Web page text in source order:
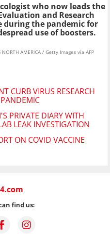
who now leads the
and Research
during the pandemic for
use of boosters.
AMERICA / Getty Images via AFP
CURB VIRUS RESEARCH
PRIVATE DIARY WITH
LEAK INVESTIGATION
ON COVID VACCINE
find us: